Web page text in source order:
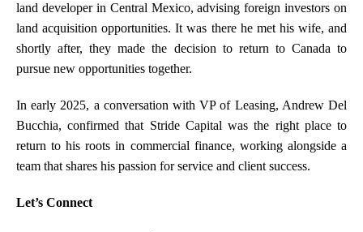
land developer in Central Mexico, advising foreign investors on
land acquisition opportunities. It was there he met his wife, and
shortly after, they made the decision to return to Canada to
pursue new opportunities together.
In early 2025, a conversation with VP of Leasing, Andrew Del
Bucchia, confirmed that Stride Capital was the right place to
return to his roots in commercial finance, working alongside a
team that shares his passion for service and client success.
Let’s Connect